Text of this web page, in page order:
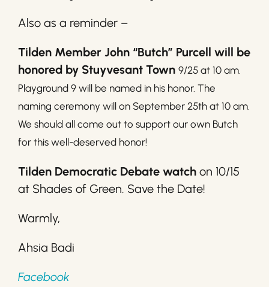
Also as a reminder –
Tilden Member John “Butch” Purcell will be
honored by Stuyvesant Town 9/25 at 10 am.
Playground 9 will be named in his honor. The
naming ceremony will on September 25th at 10 am.
We should all come out to support our own Butch
for this well-deserved honor!
Tilden Democratic Debate watch on 10/15
at Shades of Green. Save the Date!
Warmly,
Ahsia Badi
Facebook